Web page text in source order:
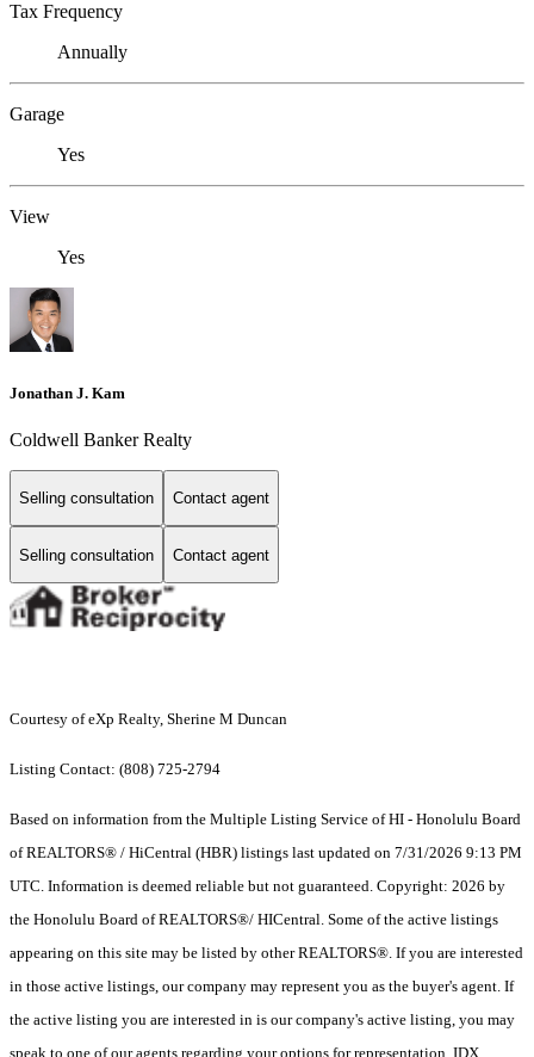
Tax Frequency
Annually
Garage
Yes
View
Yes
Jonathan J. Kam
Coldwell Banker Realty
Selling consultation Contact agent
Selling consultation Contact agent
Courtesy of eXp Realty, Sherine M Duncan
Listing Contact: (808) 725-2794
Based on information from the Multiple Listing Service of HI - Honolulu Board
of REALTORS® / HiCentral (HBR) listings last updated on 7/31/2026 9:13 PM
UTC. Information is deemed reliable but not guaranteed. Copyright: 2026 by
the Honolulu Board of REALTORS®/ HICentral. Some of the active listings
appearing on this site may be listed by other REALTORS®. If you are interested
in those active listings, our company may represent you as the buyer's agent. If
the active listing you are interested in is our company's active listing, you may
speak to one of our agents regarding your options for representation. IDX